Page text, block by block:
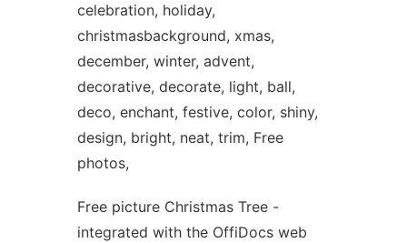
celebration, holiday,
christmasbackground, xmas,
december, winter, advent,
decorative, decorate, light, ball,
deco, enchant, festive, color, shiny,
design, bright, neat, trim, Free
photos,
Free picture Christmas Tree -
integrated with the OffiDocs web